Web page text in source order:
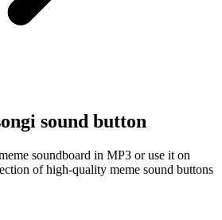
sound button
soundboard in MP3 or use it on
of high-quality meme sound buttons